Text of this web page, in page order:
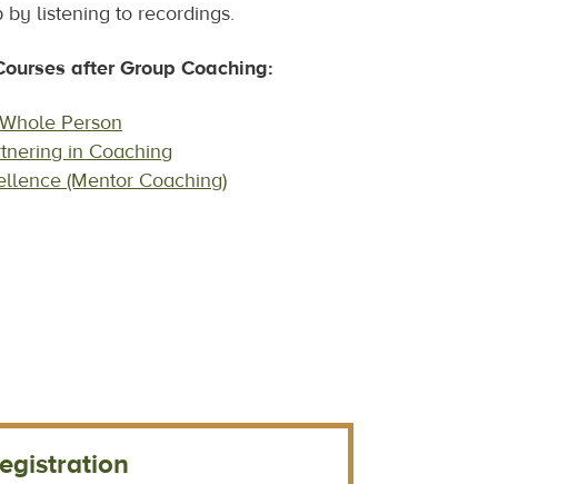
by listening to recordings.
after Group Coaching:
Person
in Coaching
(Mentor Coaching)